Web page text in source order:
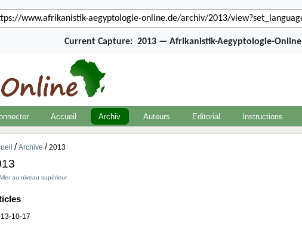
Current Capture: 2013 — Afrikanistik-Aegyptologie-Online